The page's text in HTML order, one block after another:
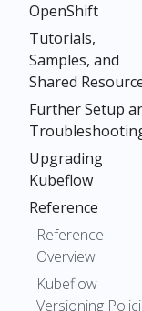
OpenShift
Tutorials,
Samples, and
Shared
Further Setup
Upgrading
Kubeflow
Reference
Reference
Overview
Kubeflow
Versioning